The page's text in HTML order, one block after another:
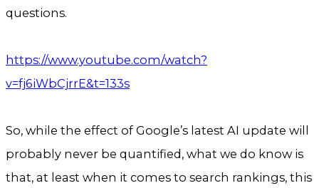
questions.
https://www.youtube.com/watch?
v=fj6iWbCjrrE&t=133s
So, while the effect of Google’s latest AI update will
probably never be quantified, what we do know is
that, at least when it comes to search rankings, this